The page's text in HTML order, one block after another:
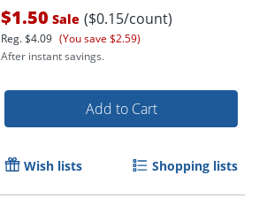
$1.50 Sale ($0.15/count)
Reg.$4.09 (You save $2.59)
After instant savings.
Add to Cart
Wish lists Shopping lists